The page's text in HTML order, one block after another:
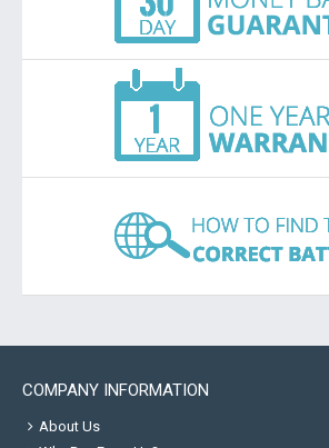
COMPANY INFORMATION
About Us